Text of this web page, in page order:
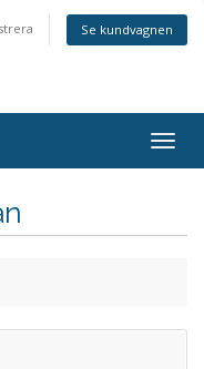
Se kundvagnen